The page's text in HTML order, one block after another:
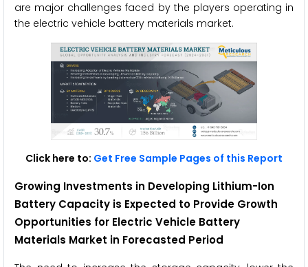
are major challenges faced by the players operating in
the electric vehicle battery materials market.
Click here to: Get Free Sample Pages of this Report
Growing Investments in Developing Lithium-Ion
Battery Capacity is Expected to Provide Growth
Opportunities for Electric Vehicle Battery
Materials Market in Forecasted Period